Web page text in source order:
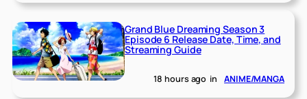
Grand Blue Dreaming Season 3
Episode 6 Release Date, Time, and
Streaming Guide
18 hours ago in ANIME/MANGA